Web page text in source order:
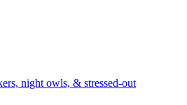
night owls, & stressed-out